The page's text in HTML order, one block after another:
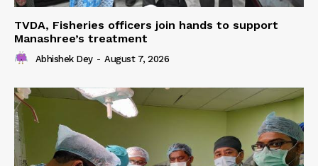
TVDA, Fisheries officers join hands to support
Manashree’s treatment
Abhishek Dey - August 7, 2026